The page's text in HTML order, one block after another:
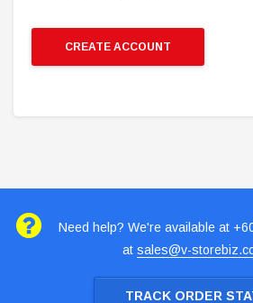
CREATE ACCOUNT
Need help? We're available at
at sales@v-
TRACK ORDER